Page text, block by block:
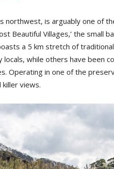
northwest, is arguably one of
Beautiful Villages,’ the small
a 5 km stretch of
locals, while others have been
Operating in one of the
killer views.